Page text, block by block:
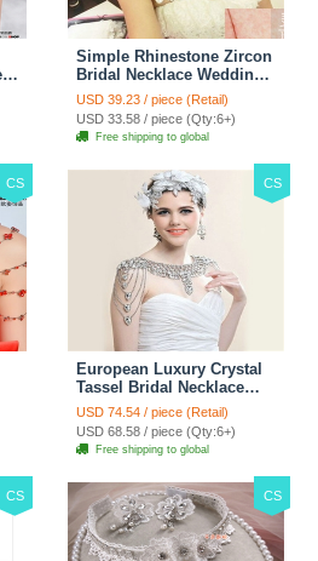
Simple Rhinestone Zircon
Bridal Necklace Wedding
Stage Tassel Shoulder
Chain Accessories
USD 39.23 / piece (Retail)
USD 33.58 / piece (Qty:6+)
Free shipping to global
CS CS
European Luxury Crystal
Tassel Bridal Necklace
Rhinestone Shoulder
Chain Wedding Pary
Jewelry
USD 74.54 / piece (Retail)
USD 68.58 / piece (Qty:6+)
Free shipping to global
CS CS